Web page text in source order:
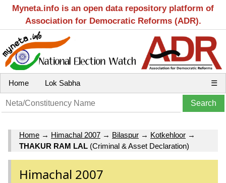
Myneta.info is an open data repository platform of
Association for Democratic Reforms (ADR).
Home Lok Sabha ☰
Home → Himachal 2007 → Bilaspur → Kotkehloor →
THAKUR RAM LAL (Criminal & Asset Declaration)
Himachal 2007